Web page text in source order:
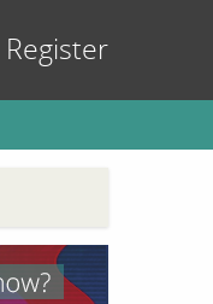
Register